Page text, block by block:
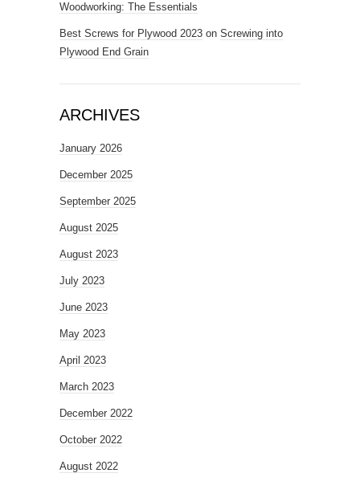
Woodworking: The Essentials
Best Screws for Plywood 2023 on Screwing into
Plywood End Grain
ARCHIVES
January 2026
December 2025
September 2025
August 2025
August 2023
July 2023
June 2023
May 2023
April 2023
March 2023
December 2022
October 2022
August 2022